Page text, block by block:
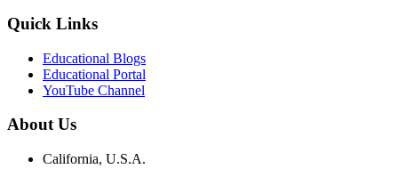
Quick Links
Educational Blogs
Educational Portal
YouTube Channel
About Us
California, U.S.A.